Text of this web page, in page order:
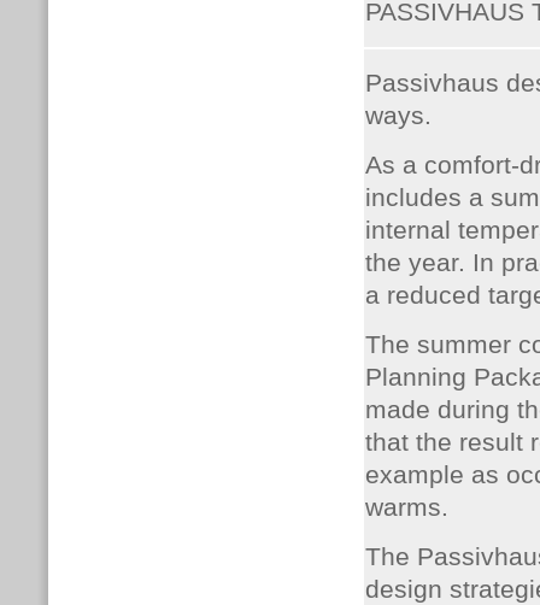
PASSIVHAUS
Passivhaus
ways.
As a comfort-
includes a
internal
the year. In
a reduced
The summer
Planning
made during
that the result
example as
warms.
The
design